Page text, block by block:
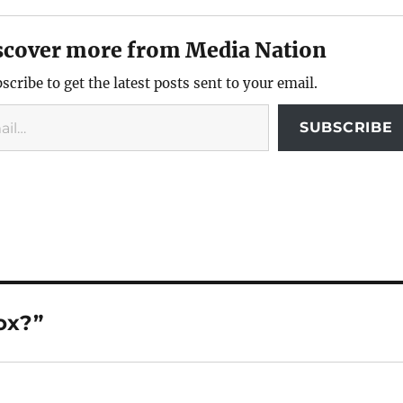
more from Media Nation
to get the latest posts sent to your email.
SUBSCRIBE